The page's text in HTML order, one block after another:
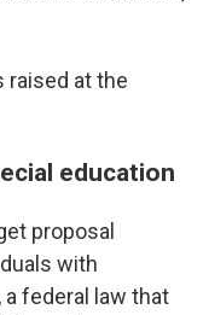
raised at the
education
proposal
with
a federal law that